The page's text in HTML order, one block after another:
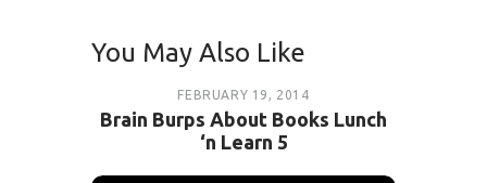
You May Also Like
FEBRUARY 19, 2014
Brain Burps About Books Lunch
‘n Learn 5